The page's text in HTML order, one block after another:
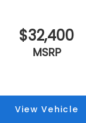
$32,400
MSRP
View Vehicle